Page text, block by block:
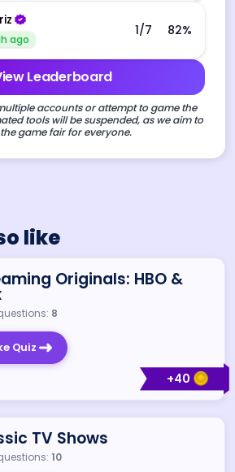
ago
1/7 82%
Leaderboard
accounts or attempt to game the
tools will be suspended, as we aim to
game fair for everyone.
like
+40
Originals: HBO &
8
Quiz
TV Shows
10